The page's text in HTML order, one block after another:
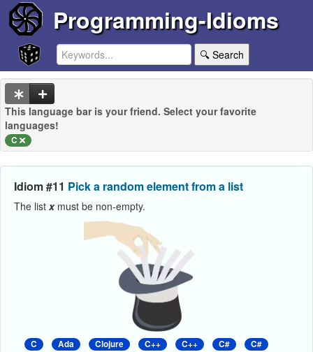
Programming-Idioms
🔍 Search
This language bar is your friend. Select your favorite
languages!
C
Idiom #11 Pick a random element from a list
The list xmust be non-empty.
C Ada Clojure C++ C++ C#
C#